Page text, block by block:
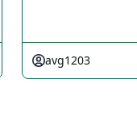
avg1203